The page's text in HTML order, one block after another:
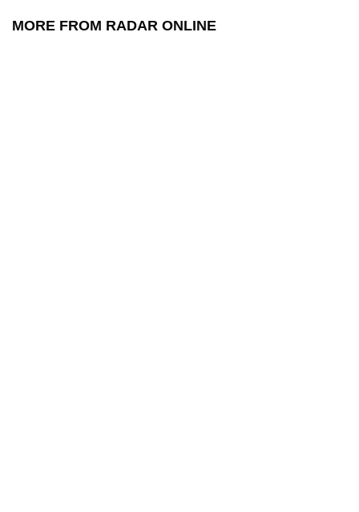
MORE FROM RADAR ONLINE